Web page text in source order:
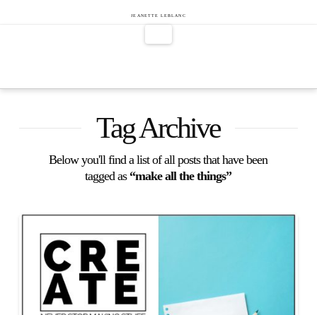
Jeanette
LeBlanc
JEANETTE LEBLANC
Navigation
Tag Archive
Below you'll find a list of all posts that have been
tagged as “make all the things”